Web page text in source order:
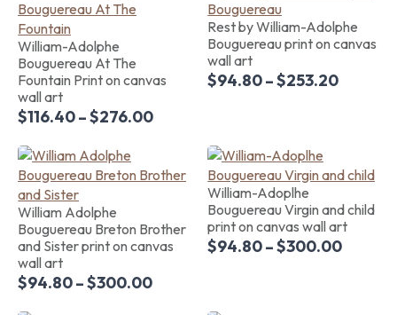
William-Adolphe
Bouguereau At The
Fountain Print on canvas
wall art
$116.40–$276.00
Rest by William-Adolphe
Bouguereau print on canvas
wall art
$94.80–$253.20
William Adolphe
Bouguereau Breton Brother
and Sister print on canvas
wall art
$94.80–$300.00
William-Adoplhe
Bouguereau Virgin and child
print on canvas wall art
$94.80–$300.00